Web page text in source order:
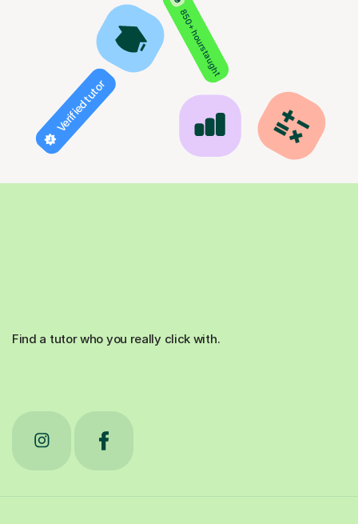
850+ hours taught
Verified tutor
Find a tutor who you really click with.